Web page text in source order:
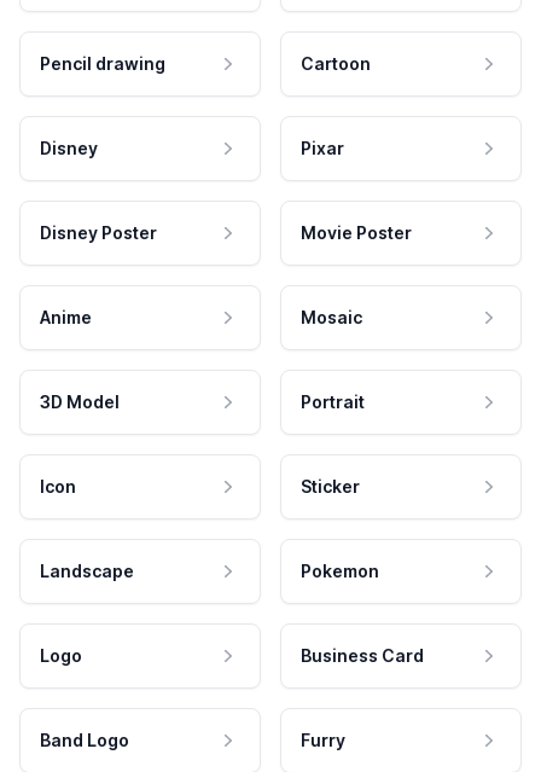
Pencil drawing Cartoon
Disney Pixar
Disney Poster Movie Poster
Anime Mosaic
3D Model Portrait
Icon Sticker
Landscape Pokemon
Logo Business Card
Band Logo Furry